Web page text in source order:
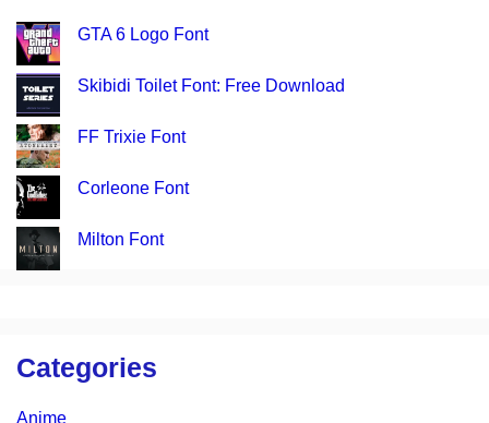
GTA 6 Logo Font
Skibidi Toilet Font: Free Download
FF Trixie Font
Corleone Font
Milton Font
Categories
Anime